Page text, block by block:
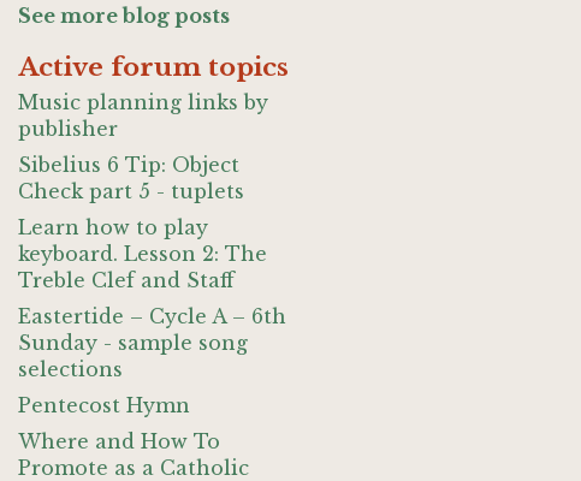
See more blog posts
Active forum topics
Music planning links by
publisher
Sibelius 6 Tip: Object
Check part 5 - tuplets
Learn how to play
keyboard. Lesson 2: The
Treble Clef and Staff
Eastertide – Cycle A – 6th
Sunday - sample song
selections
Pentecost Hymn
Where and How To
Promote as a Catholic